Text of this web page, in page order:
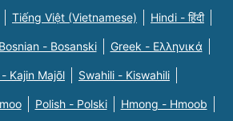
Tiếng Việt (Vietnamese) Hindi - हिंदी
Bosnian - Bosanski Greek - Eλληνικά
Kajin Majõl Swahili - Kiswahili
Polish - Polski Hmong - Hmoob